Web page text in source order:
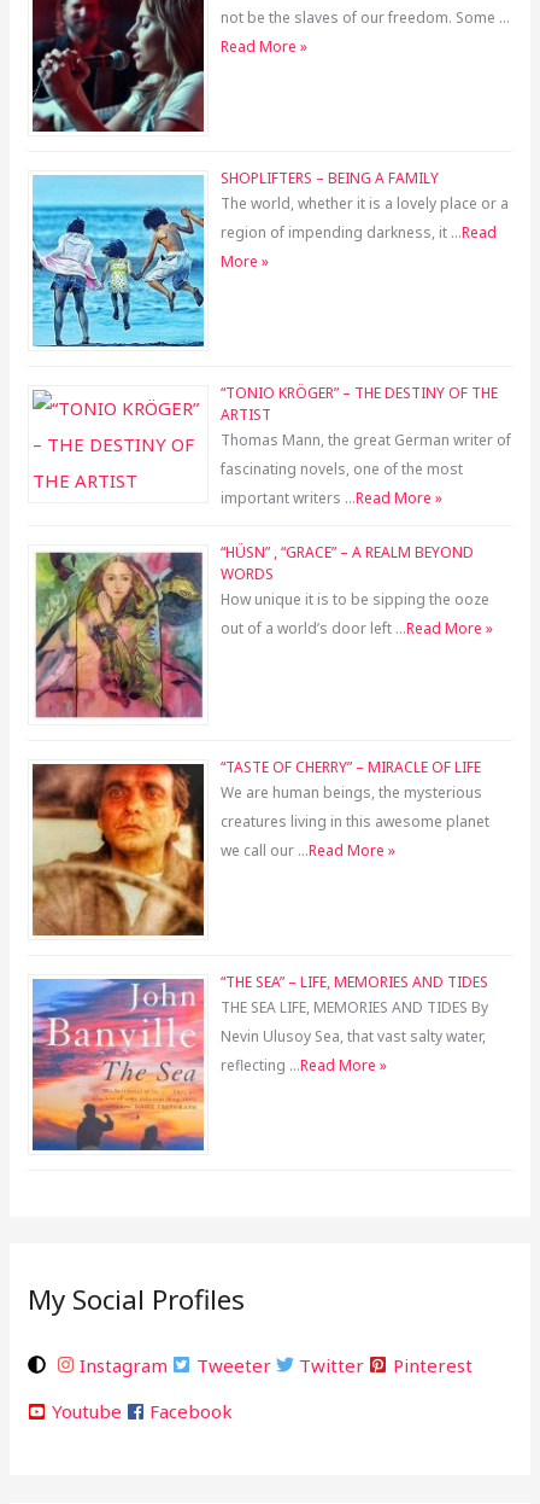
not be the slaves of our freedom. Some …
Read More »
SHOPLIFTERS – BEING A FAMILY
The world, whether it is a lovely place or a
region of impending darkness, it …Read
More »
“TONIO KRÖGER” – THE DESTINY OF THE
ARTIST
Thomas Mann, the great German writer of
fascinating novels, one of the most
important writers …Read More »
“HÜSN” , “GRACE” – A REALM BEYOND
WORDS
How unique it is to be sipping the ooze
out of a world’s door left …Read More »
“TASTE OF CHERRY” – MIRACLE OF LIFE
We are human beings, the mysterious
creatures living in this awesome planet
we call our …Read More »
“THE SEA” – LIFE, MEMORIES AND TIDES
THE SEA LIFE, MEMORIES AND TIDES By
Nevin Ulusoy Sea, that vast salty water,
reflecting …Read More »
My Social Profiles
Instagram Tweeter Twitter
Pinterest
Youtube
Facebook